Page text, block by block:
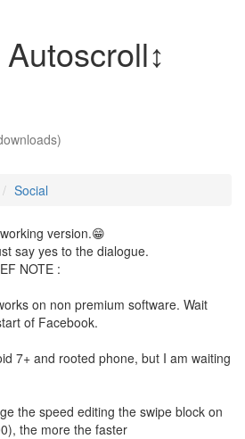
Social
version.😁
say yes to the dialogue.
NOTE :
on non premium software. Wait
of Facebook.
7+ and rooted phone, but I am waiting
the speed editing the swipe block on
the more the faster